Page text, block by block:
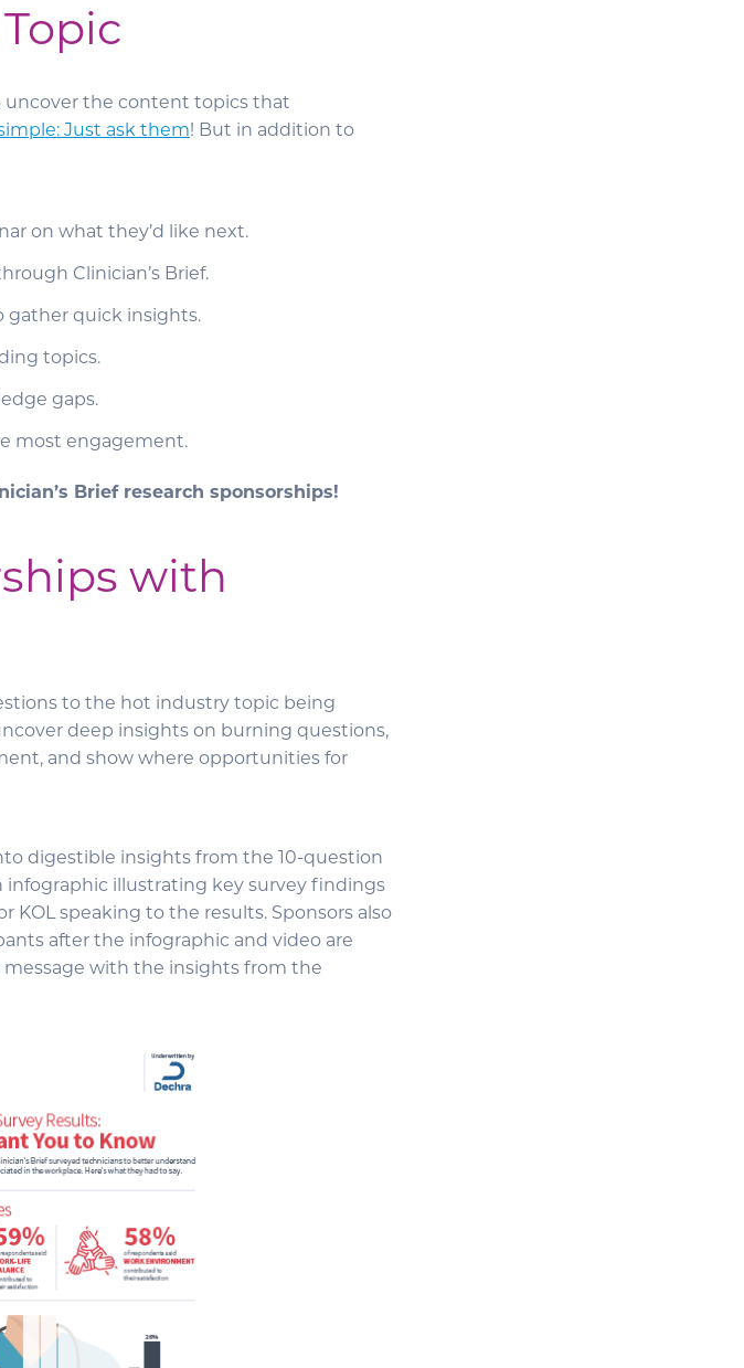
uncover the content topics that
Just ask them! But in addition to
on what they’d like next.
Clinician’s Brief.
gather quick insights.
topics.
gaps.
most engagement.
Brief research sponsorships!
with
to the hot industry topic being
deep insights on burning questions,
and show where opportunities for
digestible insights from the 10-question
infographic illustrating key survey findings
KOL speaking to the results. Sponsors also
after the infographic and video are
with the insights from the